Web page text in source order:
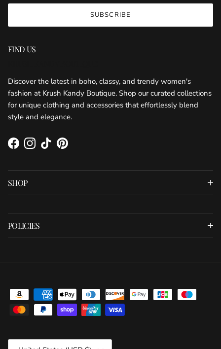
SUBSCRIBE
FIND US
Discover the latest in boho, classy, and trendy women's
fashion at Krush Kandy Boutique. Shop our curated collections
for unique clothing and accessories that effortlessly blend
style and elegance.
FacebookInstagram
TikTokPinterest
SHOP
POLICIES
Country/Region